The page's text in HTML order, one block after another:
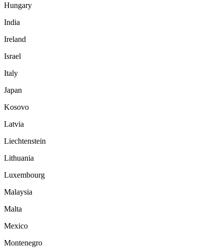
Hungary
India
Ireland
Israel
Italy
Japan
Kosovo
Latvia
Liechtenstein
Lithuania
Luxembourg
Malaysia
Malta
Mexico
Montenegro